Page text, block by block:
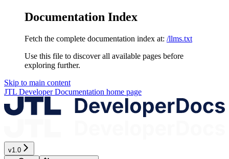
Documentation Index
Fetch the complete documentation index at: /llms.txt
Use this file to discover all available pages before
exploring further.
Skip to main content
JTL Developer Documentation home page
v1.0